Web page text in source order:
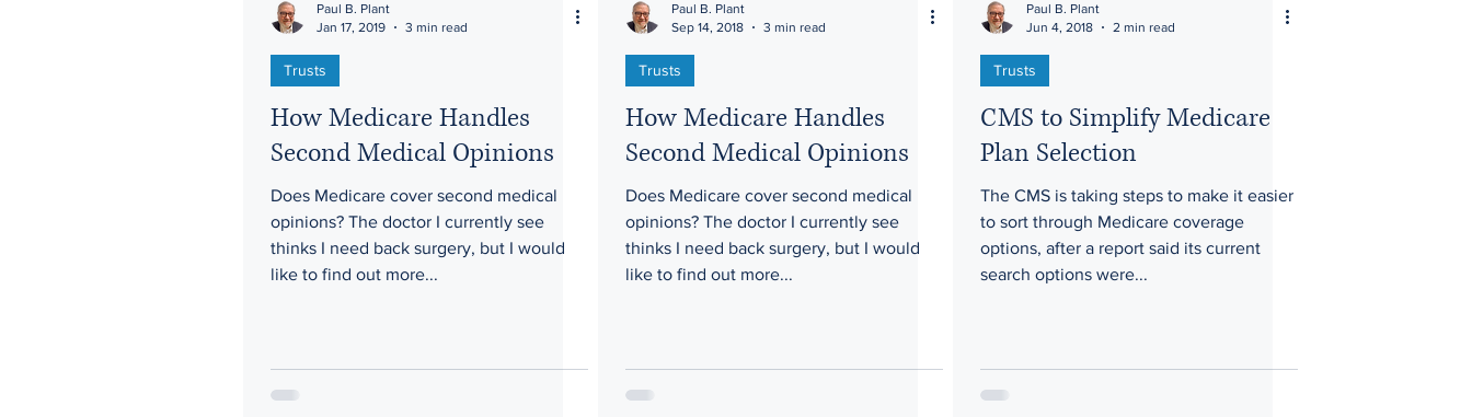
Paul B. Plant
Jan 17, 2019
3 min read
Trusts
How Medicare Handles
Second Medical Opinions
Does Medicare cover second medical
opinions? The doctor I currently see
thinks I need back surgery, but I would
like to find out more...
Paul B. Plant
Sep 14, 2018
3 min read
Trusts
How Medicare Handles
Second Medical Opinions
Does Medicare cover second medical
opinions? The doctor I currently see
thinks I need back surgery, but I would
like to find out more...
Paul B. Plant
Jun 4, 2018
2 min read
Trusts
CMS to Simplify Medicare
Plan Selection
The CMS is taking steps to make it easier
to sort through Medicare coverage
options, after a report said its current
search options were...